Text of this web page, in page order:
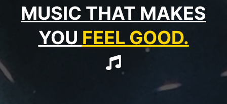
MUSIC THAT MAKES
YOU FEEL GOOD.